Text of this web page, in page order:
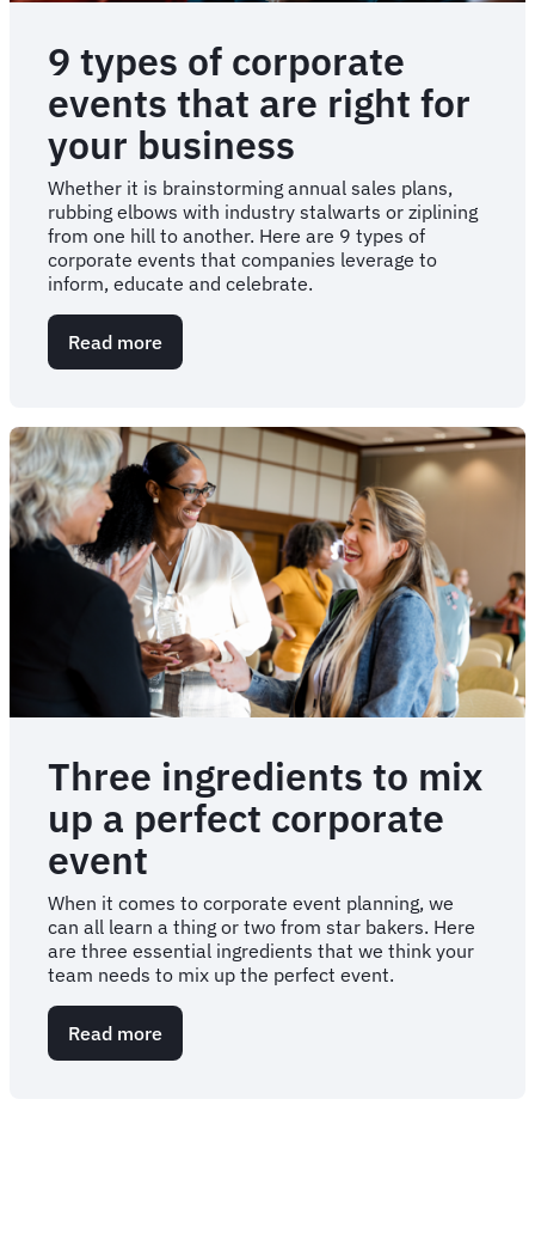
9 types of corporate
events that are right for
your business
Whether it is brainstorming annual sales plans,
rubbing elbows with industry stalwarts or ziplining
from one hill to another. Here are 9 types of
corporate events that companies leverage to
inform, educate and celebrate.
Read more
9
corporate
events
that
are
right
for
your
business
Three ingredients to mix
up a perfect corporate
event
When it comes to corporate event planning, we
can all learn a thing or two from star bakers. Here
are three essential ingredients that we think your
team needs to mix up the perfect event.
Read more
Three